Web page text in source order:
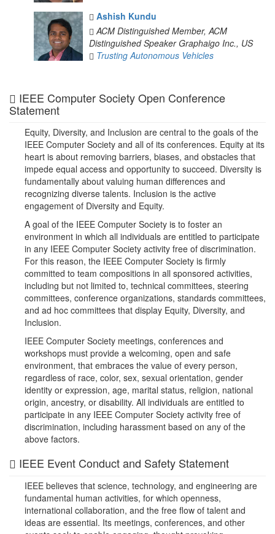
Ashish Kundu
ACM Distinguished Member, ACM
Distinguished Speaker Graphaigo Inc., US
Trusting Autonomous Vehicles
IEEE Computer Society Open Conference
Statement
Equity, Diversity, and Inclusion are central to the goals of the
IEEE Computer Society and all of its conferences. Equity at its
heart is about removing barriers, biases, and obstacles that
impede equal access and opportunity to succeed. Diversity is
fundamentally about valuing human differences and
recognizing diverse talents. Inclusion is the active
engagement of Diversity and Equity.
A goal of the IEEE Computer Society is to foster an
environment in which all individuals are entitled to participate
in any IEEE Computer Society activity free of discrimination.
For this reason, the IEEE Computer Society is firmly
committed to team compositions in all sponsored activities,
including but not limited to, technical committees, steering
committees, conference organizations, standards committees,
and ad hoc committees that display Equity, Diversity, and
Inclusion.
IEEE Computer Society meetings, conferences and
workshops must provide a welcoming, open and safe
environment, that embraces the value of every person,
regardless of race, color, sex, sexual orientation, gender
identity or expression, age, marital status, religion, national
origin, ancestry, or disability. All individuals are entitled to
participate in any IEEE Computer Society activity free of
discrimination, including harassment based on any of the
above factors.
IEEE Event Conduct and Safety Statement
IEEE believes that science, technology, and engineering are
fundamental human activities, for which openness,
international collaboration, and the free flow of talent and
ideas are essential. Its meetings, conferences, and other